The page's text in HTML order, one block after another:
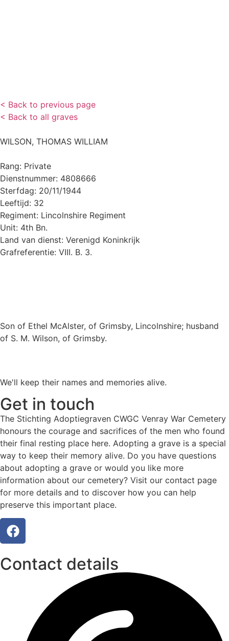
< Back to previous page
< Back to all graves
WILSON, THOMAS WILLIAM
Rang: Private
Dienstnummer: 4808666
Sterfdag: 20/11/1944
Leeftijd: 32
Regiment: Lincolnshire Regiment
Unit: 4th Bn.
Land van dienst: Verenigd Koninkrijk
Grafreferentie: VIII. B. 3.
Son of Ethel McAlster, of Grimsby, Lincolnshire; husband
of S. M. Wilson, of Grimsby.
We'll keep their names and memories alive.
Get in touch
The Stichting Adoptiegraven CWGC Venray War Cemetery
honours the courage and sacrifices of the men who found
their final resting place here. Adopting a grave is a special
way to keep their memory alive. Do you have questions
about adopting a grave or would you like more
information about our cemetery? Visit our contact page
for more details and to discover how you can help
preserve this important place.
Contact details